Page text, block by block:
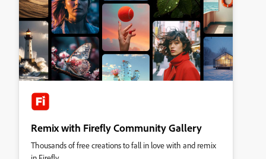
Remix with Firefly Community Gallery
Thousands of free creations to fall in love with and remix